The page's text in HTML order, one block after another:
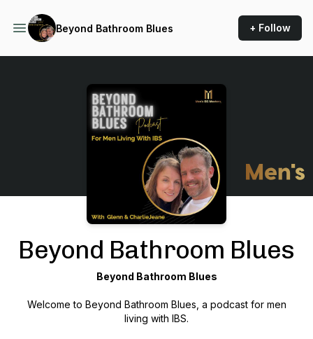
Beyond Bathroom Blues + Follow
Beyond Bathroom Blues
Beyond Bathroom Blues
Welcome to Beyond Bathroom Blues , a podcast for men
living with IBS.